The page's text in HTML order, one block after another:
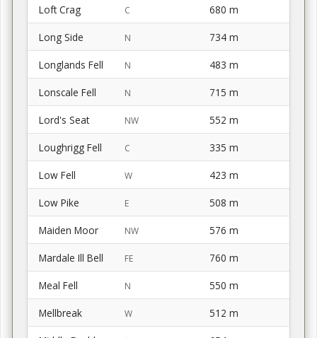
Loft Crag C 680 m
Long Side N 734 m
Longlands Fell N 483 m
Lonscale Fell N 715 m
Lord's Seat NW 552 m
Loughrigg Fell C 335 m
Low Fell W 423 m
Low Pike E 508 m
Maiden Moor NW 576 m
Mardale Ill Bell FE 760 m
Meal Fell N 550 m
Mellbreak W 512 m